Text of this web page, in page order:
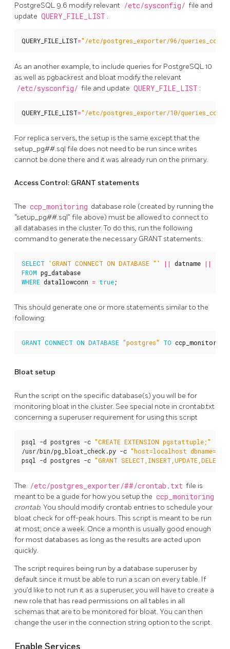
PostgreSQL 9.6 modify relevant /etc/sysconfig/ file and
update QUERY_FILE_LIST .
QUERY_FILE_LIST="/etc/postgres_exporter/96/
As an another example, to include queries for PostgreSQL 10
as well as pgbackrest and bloat modify the relevant
/etc/sysconfig/ file and update QUERY_FILE_LIST :
QUERY_FILE_LIST="/etc/postgres_exporter/10/
For replica servers, the setup is the same except that the
setup_pg##.sql file does not need to be run since writes
cannot be done there and it was already run on the primary.
Access Control: GRANT statements
The ccp_monitoring database role (created by running the
“setup_pg##.sql” file above) must be allowed to connect to
all databases in the cluster. To do this, run the following
command to generate the necessary GRANT statements:
SELECT 'GRANT CONNECT ON DATABASE "' || datname ||
FROM pg_database
WHERE datallowconn = true;
This should generate one or more statements similar to the
following:
GRANT CONNECT ON DATABASE "postgres" TO ccp_monitoring
Bloat setup
Run the script on the specific database(s) you will be for
monitoring bloat in the cluster. See special note in crontab.txt
concerning a superuser requirement for using this script
psql -d postgres -c "CREATE EXTENSION pgstattuple;"
/usr/bin/pg_bloat_check.py -c "host=localhost
psql -d postgres -c "GRANT
The /etc/postgres_exporter/##/crontab.txt file is
meant to be a guide for how you setup the ccp_monitoring
crontab. You should modify crontab entries to schedule your
bloat check for off-peak hours. This script is meant to be run
at most, once a week. Once a month is usually good enough
for most databases as long as the results are acted upon
quickly.
The script requires being run by a database superuser by
default since it must be able to run a scan on every table. If
you’d like to not run it as a superuser, you will have to create a
new role that has read permissions on all tables in all
schemas that are to be monitored for bloat. You can then
change the user in the connection string option to the script.
Enable Services